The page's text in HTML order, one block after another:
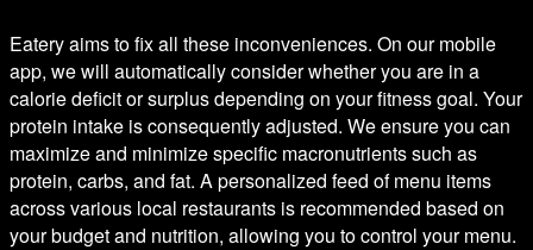
Eatery aims to fix all these inconveniences. On our mobile
app, we will automatically consider whether you are in a
calorie deficit or surplus depending on your fitness goal. Your
protein intake is consequently adjusted. We ensure you can
maximize and minimize specific macronutrients such as
protein, carbs, and fat. A personalized feed of menu items
across various local restaurants is recommended based on
your budget and nutrition, allowing you to control your menu.